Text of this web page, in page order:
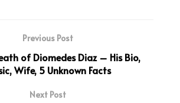
Previous Post
of Diomedes Diaz – His Bio,
Wife, 5 Unknown Facts
Next Post